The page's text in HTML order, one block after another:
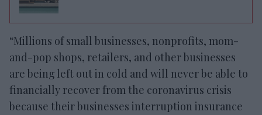
“Millions of small businesses, nonprofits, mom-
and-pop shops, retailers, and other businesses
are being left out in cold and will never be able to
financially recover from the coronavirus crisis
because their businesses interruption insurance